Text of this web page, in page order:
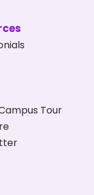
Tour